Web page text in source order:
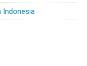
Indonesia